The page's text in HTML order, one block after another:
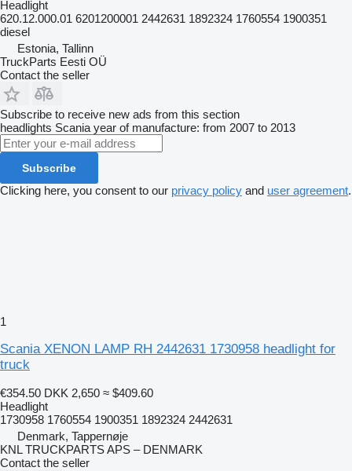
Headlight
620.12.000.01 6201200001 2442631 1892324 1760554 1900351
diesel
Estonia, Tallinn
TruckParts Eesti OÜ
Contact the seller
Subscribe to receive new ads from this section
headlights Scania year of manufacture: from 2007 to 2013
Subscribe
Clicking here, you consent to our privacy policy and user agreement.
1
Scania XENON LAMP RH 2442631 1730958 headlight for
truck
€354.50 DKK 2,650 ≈ $409.60
Headlight
1730958 1760554 1900351 1892324 2442631
Denmark, Tappernøje
KNL TRUCKPARTS APS – DENMARK
Contact the seller